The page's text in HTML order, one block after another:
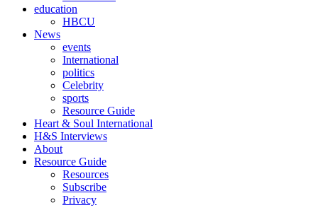
education
HBCU
News
events
International
politics
Celebrity
sports
Resource Guide
Heart & Soul International
H&S Interviews
About
Resource Guide
Resources
Subscribe
Privacy